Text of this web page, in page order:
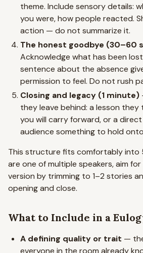
theme. Include sensory details:
you were, how people reacted.
action — do not summarize it.
The honest goodbye (30–60
Acknowledge what has been
sentence about the absence
permission to feel. Do not rush
Closing and legacy (1 minute)
they leave behind: a lesson
you will carry forward, or a direct
audience something to hold
This structure fits comfortably into
are one of multiple speakers, aim
version by trimming to 1–2 stories
opening and close.
What to Include in a
A defining quality or trait —
everyone in the room already